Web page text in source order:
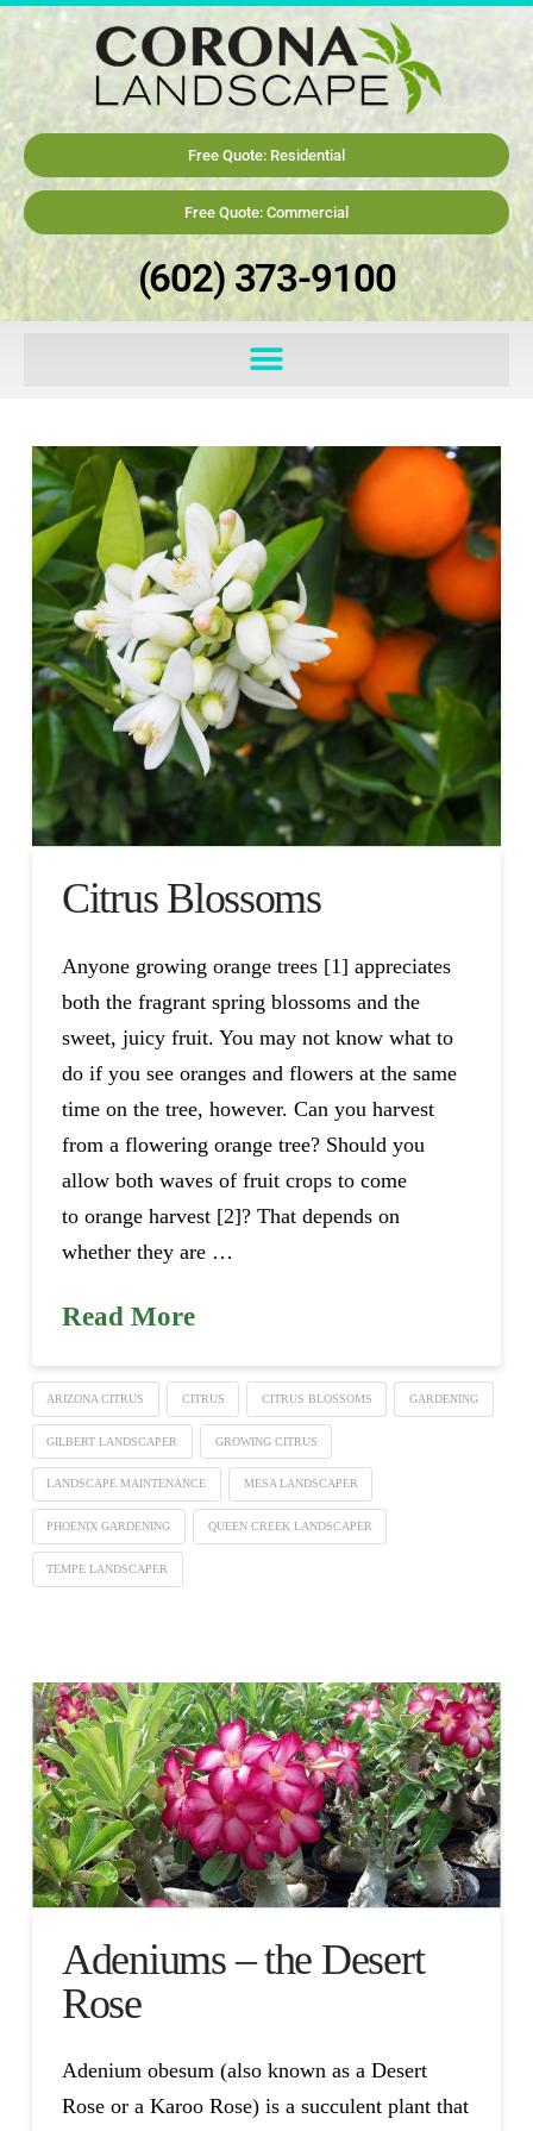
Free Quote: Residential
Free Quote: Commercial
(602) 373-9100
Citrus Blossoms
Anyone growing orange trees [1] appreciates
both the fragrant spring blossoms and the
sweet, juicy fruit. You may not know what to
do if you see oranges and flowers at the same
time on the tree, however. Can you harvest
from a flowering orange tree? Should you
allow both waves of fruit crops to come
to orange harvest [2]? That depends on
whether they are …
Read More
ARIZONA CITRUS CITRUS CITRUS BLOSSOMS GARDENING
GILBERT LANDSCAPER GROWING CITRUS
LANDSCAPE MAINTENANCE MESA LANDSCAPER
PHOENIX GARDENING QUEEN CREEK LANDSCAPER
TEMPE LANDSCAPER
Adeniums – the Desert
Rose
Adenium obesum (also known as a Desert
Rose or a Karoo Rose) is a succulent plant that